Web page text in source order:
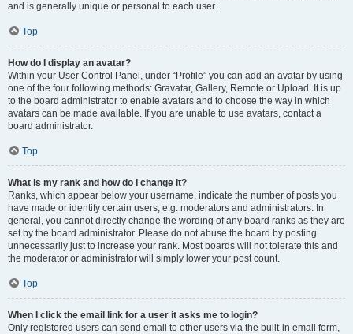
and is generally unique or personal to each user.
Top
How do I display an avatar?
Within your User Control Panel, under “Profile” you can add an avatar by using
one of the four following methods: Gravatar, Gallery, Remote or Upload. It is up
to the board administrator to enable avatars and to choose the way in which
avatars can be made available. If you are unable to use avatars, contact a
board administrator.
Top
What is my rank and how do I change it?
Ranks, which appear below your username, indicate the number of posts you
have made or identify certain users, e.g. moderators and administrators. In
general, you cannot directly change the wording of any board ranks as they are
set by the board administrator. Please do not abuse the board by posting
unnecessarily just to increase your rank. Most boards will not tolerate this and
the moderator or administrator will simply lower your post count.
Top
When I click the email link for a user it asks me to login?
Only registered users can send email to other users via the built-in email form,